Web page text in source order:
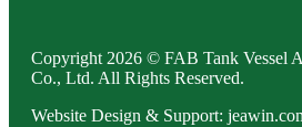
Copyright 2026 © FAB Tank Vessel
Co., Ltd. All Rights Reserved.
Website Design & Support: